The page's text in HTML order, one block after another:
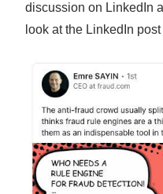
discussion on LinkedIn
look at the LinkedIn post